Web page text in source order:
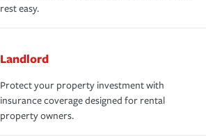
rest easy.
Landlord
Protect your property investment with
insurance coverage designed for rental
property owners.